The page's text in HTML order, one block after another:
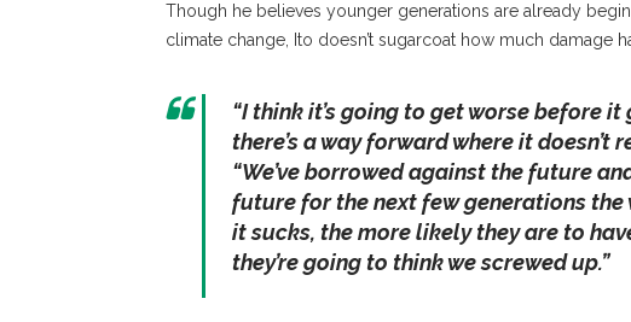
Though he believes younger generations are already
climate change, Ito doesn’t sugarcoat how much damage
“I think it’s going to get worse before
there’s a way forward where it
“We’ve borrowed against the future
future for the next few generations the
it sucks, the more likely they are to
they’re going to think we screwed up.”